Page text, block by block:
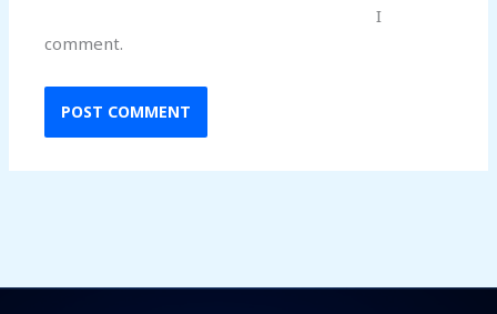
I
comment.